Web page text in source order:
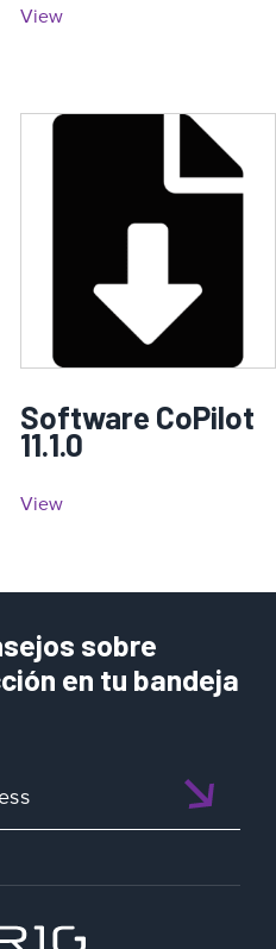
View
Software CoPilot
11.1.0
View
sobre
en tu bandeja